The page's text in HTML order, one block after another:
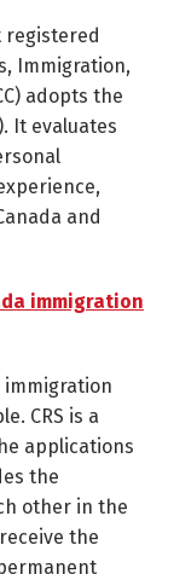
registered
Immigration,
adopts the
It evaluates
and
immigration
immigration
CRS is a
applications
the
other in the
the